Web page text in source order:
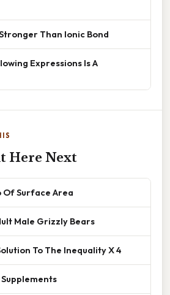
Than Ionic Bond
Expressions Is A
Here Next
Of Surface Area
Male Grizzly Bears
To The Inequality X 4
Supplements